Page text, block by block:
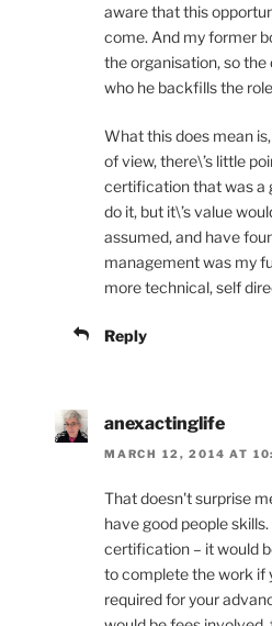
aware that this
come. And my former
the organisation, so the
who he backfills the
What this does mean
of view, there\’s little
certification that was a
do it, but it\’s value
assumed, and have
management was my
more technical, self
Reply
anexactinglife
MARCH 12, 2014 AT
That doesn't surprise
have good people
certification – it would
to complete the work if
required for your